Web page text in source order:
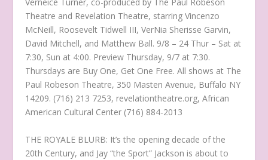
Verneice Turner, co-produced by The Paul Robeson
Theatre and Revelation Theatre, starring Vincenzo
McNeill, Roosevelt Tidwell III, VerNia Sherisse Garvin,
David Mitchell, and Matthew Ball. 9/8 – 24 Thur – Sat at
7:30, Sun at 4:00. Preview Thursday, 9/7 at 7:30.
Thursdays are Buy One, Get One Free. All shows at The
Paul Robeson Theatre, 350 Masten Avenue, Buffalo NY
14209. (716) 213 7253, revelationtheatre.org, African
American Cultural Center (716) 884-2013
THE ROYALE BLURB: It’s the opening decade of the
20th Century, and Jay “the Sport” Jackson is about to